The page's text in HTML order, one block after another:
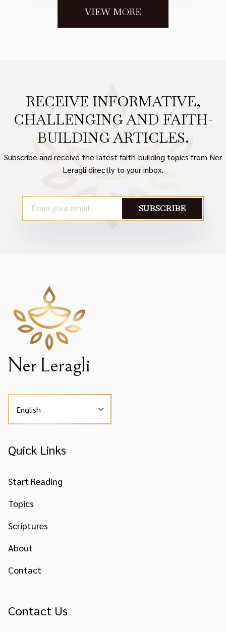
VIEW MORE
RECEIVE INFORMATIVE,
CHALLENGING AND FAITH-
BUILDING ARTICLES.
Subscribe and receive the latest faith-building topics from Ner
Leragli directly to your inbox.
SUBSCRIBE
English
Quick Links
Start Reading
Topics
Scriptures
About
Contact
Contact Us